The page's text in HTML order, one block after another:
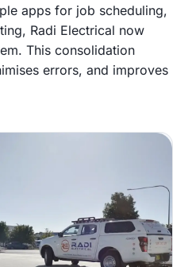
apps for job scheduling,
Radi Electrical now
This consolidation
errors, and improves